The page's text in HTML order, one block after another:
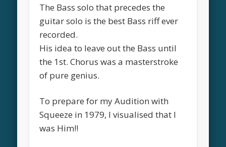
The Bass solo that precedes the
guitar solo is the best Bass riff ever
recorded.
His idea to leave out the Bass until
the 1st. Chorus was a masterstroke
of pure genius.
To prepare for my Audition with
Squeeze in 1979, I visualised that I
was Him!!